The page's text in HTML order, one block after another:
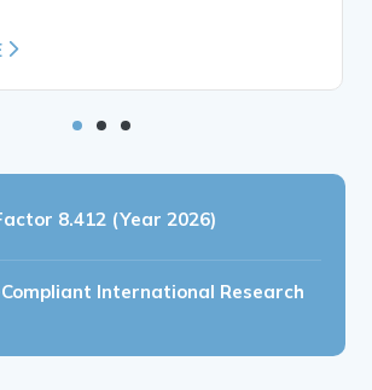
8.412 (Year 2026)
Compliant International Research